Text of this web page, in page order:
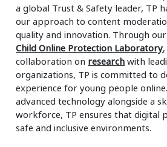
a global Trust & Safety leader, TP
our approach to content
quality and innovation. Through
Child Online Protection Laboratory
collaboration on research with
organizations, TP is committed to
experience for young people
advanced technology alongside a
workforce, TP ensures that digital
safe and inclusive environments.